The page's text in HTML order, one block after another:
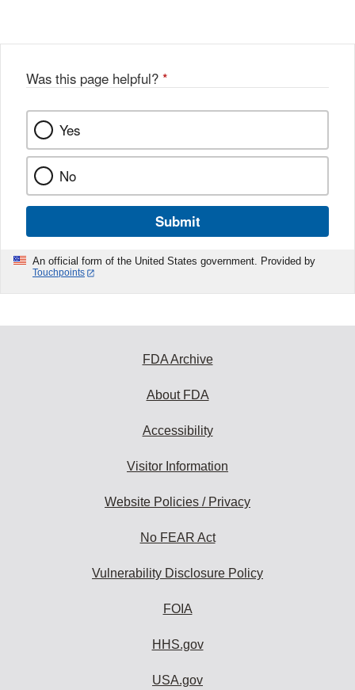
Was this page helpful? *
Yes
No
Submit
An official form of the United States government. Provided by
Touchpoints
FDA Archive
About FDA
Accessibility
Visitor Information
Website Policies / Privacy
No FEAR Act
Vulnerability Disclosure Policy
FOIA
HHS.gov
USA.gov